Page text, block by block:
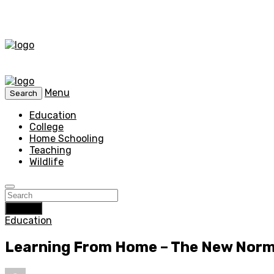
Search
Menu
Education
College
Home Schooling
Teaching
Wildlife
Education
Learning From Home – The New